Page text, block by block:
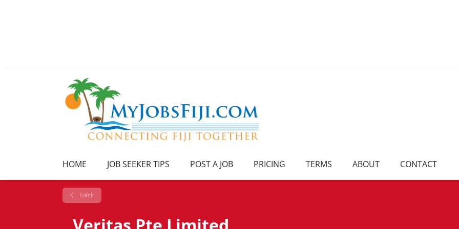
HOME JOB SEEKER TIPS POST A JOB PRICING TERMS ABOUT CONTACT
Back